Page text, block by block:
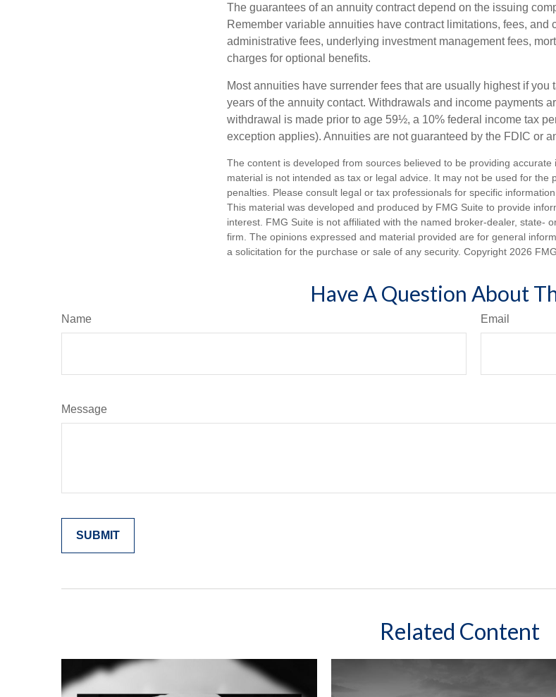
The guarantees of an annuity contract depend on the issuing
Remember variable annuities have contract limitations, fees, and
administrative fees, underlying investment management fees,
charges for optional benefits.
Most annuities have surrender fees that are usually highest if you
years of the annuity contact. Withdrawals and income payments
withdrawal is made prior to age 59½, a 10% federal income tax
exception applies). Annuities are not guaranteed by the FDIC or
The content is developed from sources believed to be providing
material is not intended as tax or legal advice. It may not be used for the
penalties. Please consult legal or tax professionals for specific
This material was developed and produced by FMG Suite to provide
interest. FMG Suite is not affiliated with the named broker-dealer, state-
firm. The opinions expressed and material provided are for general
a solicitation for the purchase or sale of any security. Copyright 2026
Have A Question About
Name Email
Message
Related Content